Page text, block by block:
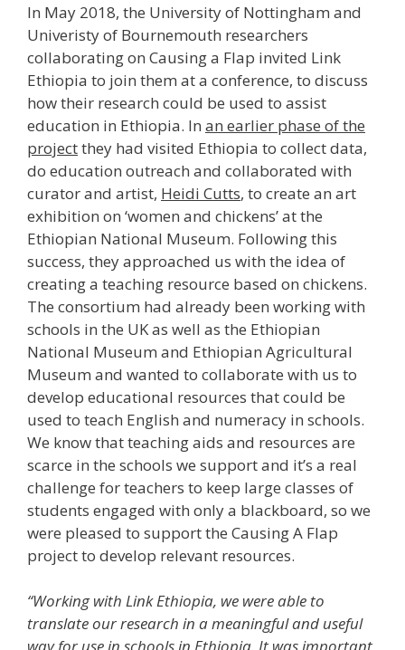
In May 2018, the University of Nottingham and
Univeristy of Bournemouth researchers
collaborating on Causing a Flap invited Link
Ethiopia to join them at a conference, to discuss
how their research could be used to assist
education in Ethiopia. In an earlier phase of the
projectthey had visited Ethiopia to collect data,
do education outreach and collaborated with
curator and artist, Heidi Cutts, to create an art
exhibition on ‘women and chickens’ at the
Ethiopian National Museum. Following this
success, they approached us with the idea of
creating a teaching resource based on chickens.
The consortium had already been working with
schools in the UK as well as the Ethiopian
National Museum and Ethiopian Agricultural
Museum and wanted to collaborate with us to
develop educational resources that could be
used to teach English and numeracy in schools.
We know that teaching aids and resources are
scarce in the schools we support and it’s a real
challenge for teachers to keep large classes of
students engaged with only a blackboard, so we
were pleased to support the Causing A Flap
project to develop relevant resources.
“Working with Link Ethiopia, we were able to
translate our research in a meaningful and useful